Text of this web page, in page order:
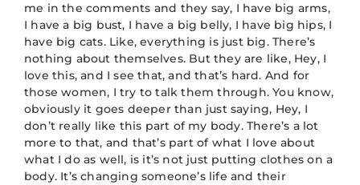
me in the comments and they say, I have big arms,
I have a big bust, I have a big belly, I have big hips, I
have big cats. Like, everything is just big. There’s
nothing about themselves. But they are like, Hey, I
love this, and I see that, and that’s hard. And for
those women, I try to talk them through. You know,
obviously it goes deeper than just saying, Hey, I
don’t really like this part of my body. There’s a lot
more to that, and that’s part of what I love about
what I do as well, is it’s not just putting clothes on a
body. It’s changing someone’s life and their